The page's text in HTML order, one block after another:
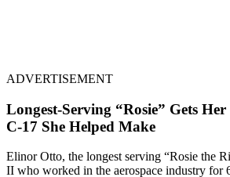
ADVERTISEMENT
Longest-Serving “Rosie” Gets
C-17 She Helped Make
Elinor Otto, the longest serving “Rosie the
II who worked in the aerospace industry for